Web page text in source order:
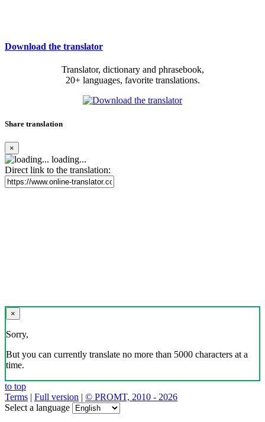
Download the translator
Translator, dictionary and phrasebook,
20+ languages, favorite translations.
Share translation
×
loading...
Direct link to the translation:
×
Sorry,
But you can currently translate no more than 5000 characters at a
time.
to top
Terms | Full version | © PROMT, 2010 - 2026
Select a language